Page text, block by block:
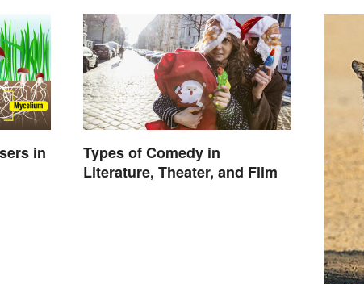
in
Types of Comedy in
Literature, Theater, and Film